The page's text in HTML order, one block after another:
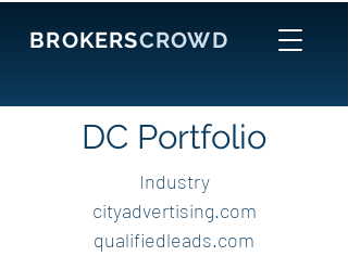
BROKERSCROWD
DC Portfolio
Industry
cityadvertising.com
qualifiedleads.com